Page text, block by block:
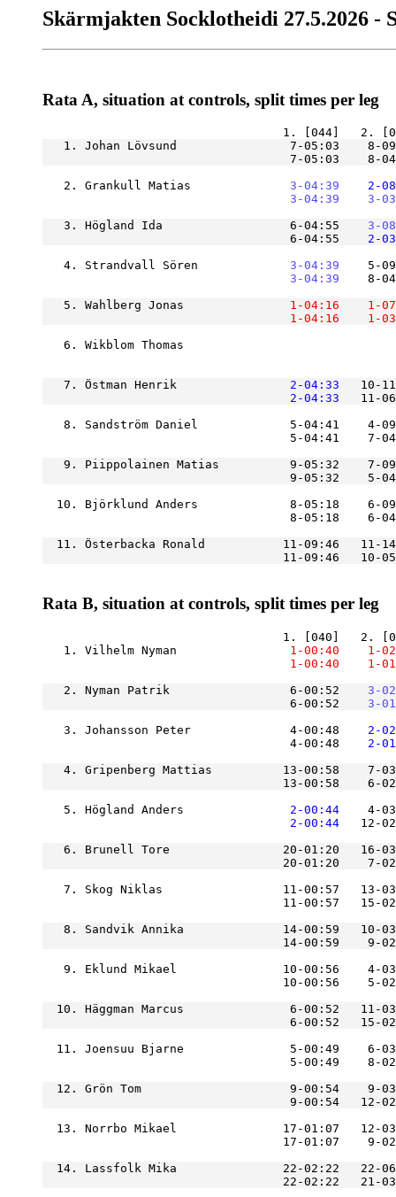
Skärmjakten Socklotheidi 27.5.2026 -
Rata A, situation at controls, split times per leg
1. Johan Lövsund                7-05:03    8-
7-05:03    8-
   2. Grankull Matias
    3-04:39
2-
    3-04:39
3-
   3. Högland Ida                  6-04:55
3-
                                   6-04:55
2-
   4. Strandvall Sören
    3-04:39
5-
    3-04:39
8-
   5. Wahlberg Jonas
    1-04:16
1-
    1-04:16
1-
6. Wikblom Thomas
   7. Östman Henrik
    2-04:33
10-
    2-04:33
8. Sandström Daniel             5-04:41    4-
5-04:41    7-
9. Piippolainen Matias          9-05:32    7-
9-05:32    5-
10. Björklund Anders             8-05:18    6-
11. Österbacka Ronald           11-09:46   11-
Rata B, situation at controls, split times per leg
   1. Vilhelm Nyman
    1-00:40
1-
    1-00:40
1-
   2. Nyman Patrik                 6-00:52
3-
                                   6-00:52
3-
   3. Johansson Peter              4-00:48
2-
                                   4-00:48
2-
4. Gripenberg Mattias          13-00:58    7-
13-00:58    6-
   5. Högland Anders
    2-00:44
4-
    2-00:44
12-
6. Brunell Tore                20-01:20   16-
20-01:20    7-
7. Skog Niklas                 11-00:57   13-
11-00:57   15-
8. Sandvik Annika              14-00:59   10-
9. Eklund Mikael               10-00:56    4-
10. Häggman Marcus               6-00:52   11-
6-00:52   15-
11. Joensuu Bjarne               5-00:49    6-
12. Grön Tom                     9-00:54    9-
13. Norrbo Mikael               17-01:07   12-
17-01:07    9-
14. Lassfolk Mika               22-02:22   22-
22-02:22   21-